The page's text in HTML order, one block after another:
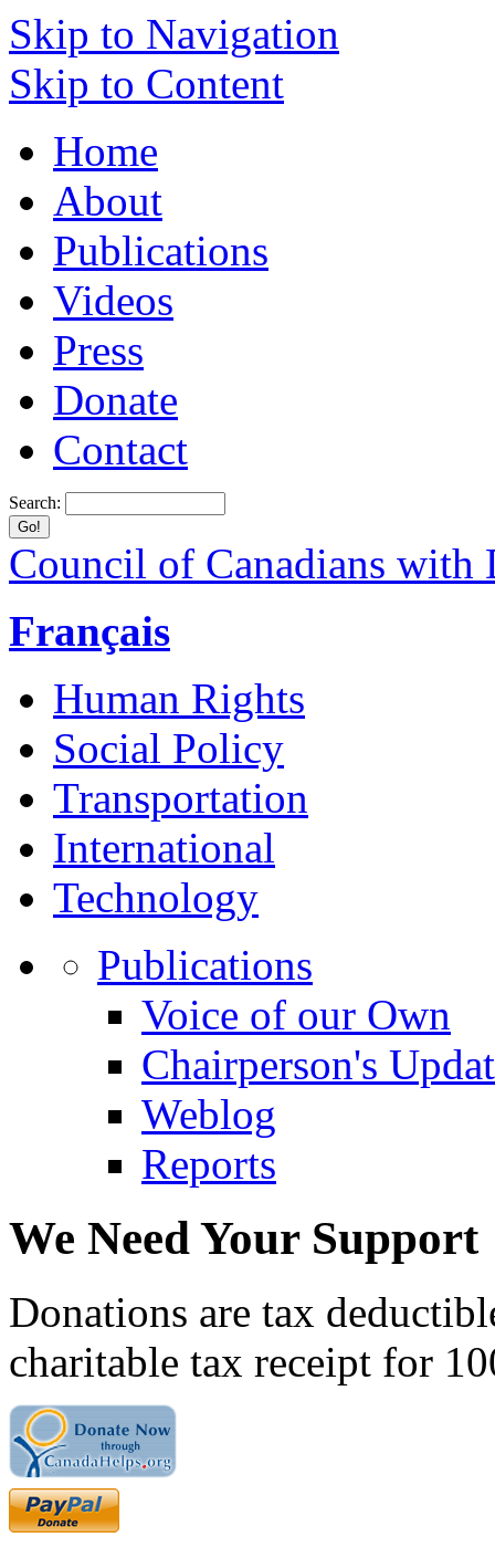
Skip to Navigation
Skip to Content
Home
About
Publications
Videos
Press
Donate
Contact
Search:
Council of Canadians with
Français
Human Rights
Social Policy
Transportation
International
Technology
Publications
Voice of our Own
Chairperson's
Weblog
Reports
We Need Your Support
Donations are tax
charitable tax receipt for